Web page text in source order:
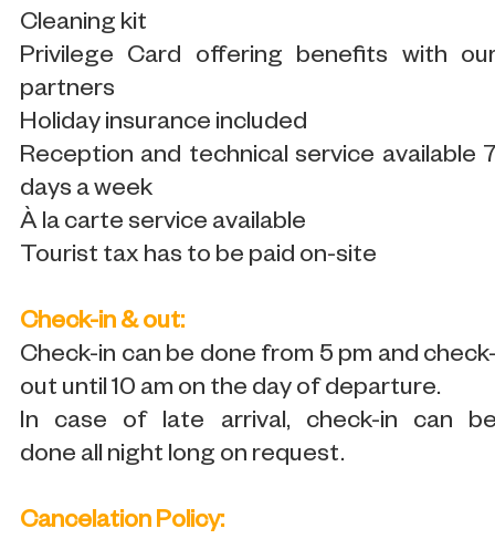
Cleaning kit
Privilege Card offering benefits with
partners
Holiday insurance included
Reception and technical service available
days a week
À la carte service available
Tourist tax has to be paid on-site
Check-in & out:
Check-in can be done from 5 pm and
out until 10 am on the day of departure.
In case of late arrival, check-in can
done all night long on request.
Cancelation Policy: